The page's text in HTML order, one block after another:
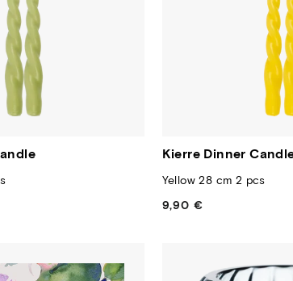
Kierre Dinner
Yellow 28 cm 2 pcs
9,90 €
Regular